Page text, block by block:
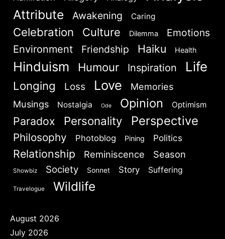
Attribute Awakening Caring
Celebration Culture Dilemma
Emotions
Environment
Friendship Haiku Health
Hinduism Humour Inspiration Life
Longing Loss Love
Memories
Musings
Nostalgia Ode Opinion Optimism
Paradox Personality Perspective
Philosophy Photoblog Pining Politics
Relationship Reminiscence Season
Showbiz Society Sonnet Story Suffering
Travelogue Wildlife
August 2026
July 2026
SIGN IN